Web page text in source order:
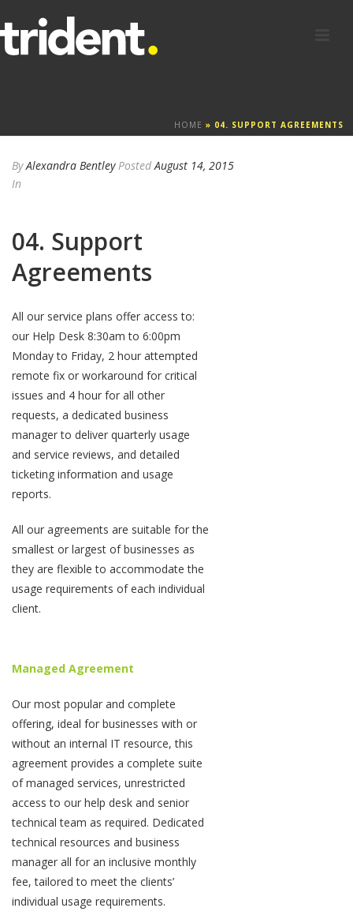
HOME » 04. SUPPORT AGREEMENTS
ByAlexandra Bentley PostedAugust 14, 2015
In
04. Support
Agreements
All our service plans offer access to:
our Help Desk 8:30am to 6:00pm
Monday to Friday, 2 hour attempted
remote fix or workaround for critical
issues and 4 hour for all other
requests, a dedicated business
manager to deliver quarterly usage
and service reviews, and detailed
ticketing information and usage
reports.
All our agreements are suitable for the
smallest or largest of businesses as
they are flexible to accommodate the
usage requirements of each individual
client.
Managed Agreement
Our most popular and complete
offering, ideal for businesses with or
without an internal IT resource, this
agreement provides a complete suite
of managed services, unrestricted
access to our help desk and senior
technical team as required. Dedicated
technical resources and business
manager all for an inclusive monthly
fee, tailored to meet the clients’
individual usage requirements.